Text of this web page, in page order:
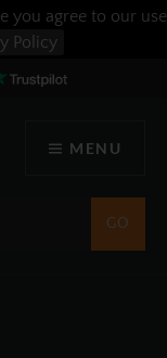
you agree to our use
Policy
MENU